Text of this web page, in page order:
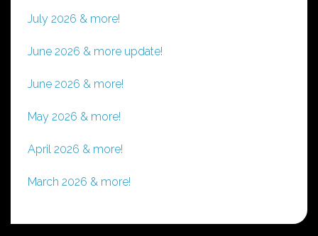
July 2026 & more!
June 2026 & more update!
June 2026 & more!
May 2026 & more!
April 2026 & more!
March 2026 & more!